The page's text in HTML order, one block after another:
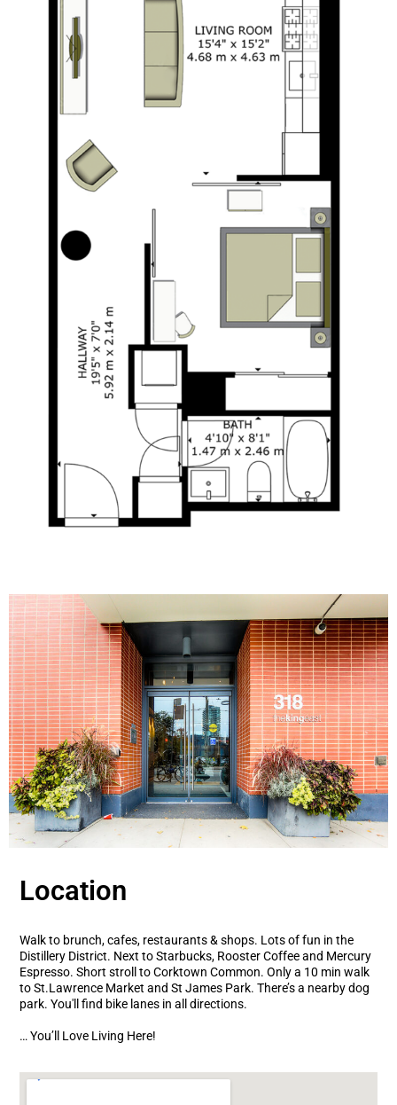
Location
Walk to brunch, cafes, restaurants & shops. Lots of fun in the
Distillery District. Next to Starbucks, Rooster Coffee and Mercury
Espresso. Short stroll to Corktown Common. Only a 10 min walk
to St.Lawrence Market and St James Park. There’s a nearby dog
park. You'll find bike lanes in all directions.
… You’ll Love Living Here!